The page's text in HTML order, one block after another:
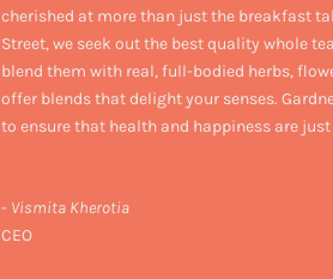
cherished at more than just the breakfast
Street, we seek out the best quality whole
blend them with real, full-bodied herbs,
offer blends that delight your senses.
to ensure that health and happiness are just
- Vismita Kherotia
CEO